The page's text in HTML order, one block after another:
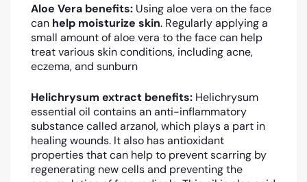
Aloe Vera benefits: Using aloe vera on the face
can help moisturize skin. Regularly applying a
small amount of aloe vera to the face can help
treat various skin conditions, including acne,
eczema, and sunburn
Helichrysum extract benefits: Helichrysum
essential oil contains an anti-inflammatory
substance called arzanol, which plays a part in
healing wounds. It also has antioxidant
properties that can help to prevent scarring by
regenerating new cells and preventing the